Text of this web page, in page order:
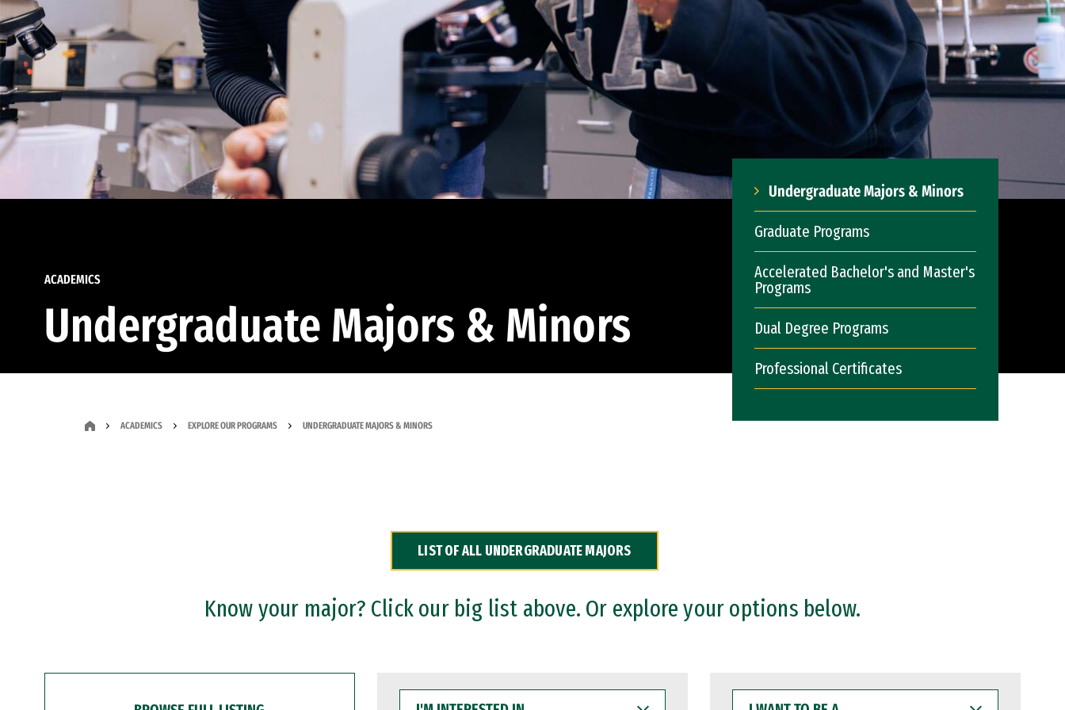
ACADEMICS
Undergraduate Majors & Minors
Undergraduate Majors & Minors
Graduate Programs
Accelerated Bachelor's and Master's
Programs
Dual Degree Programs
Professional Certificates
ACADEMICS EXPLORE OUR PROGRAMS UNDERGRADUATE MAJORS & MINORS
LIST OF ALL UNDERGRADUATE MAJORS
Know your major? Click our big list above. Or explore your options below.